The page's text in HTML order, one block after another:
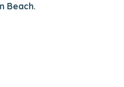
Beach.